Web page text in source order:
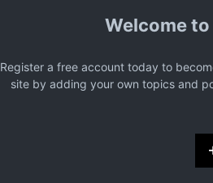
Register a free account today to
site by adding your own topics and